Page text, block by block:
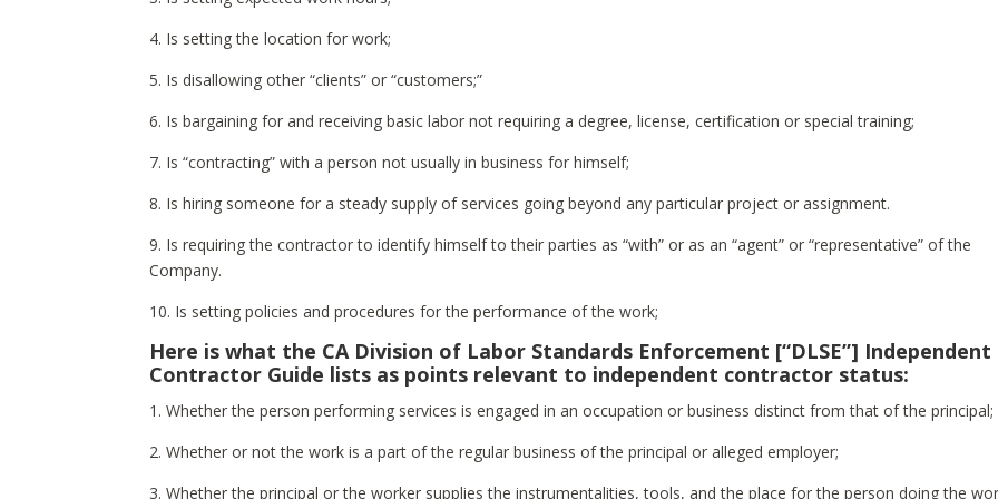
4. Is setting the location for work;
5. Is disallowing other “clients” or “customers;”
6. Is bargaining for and receiving basic labor not requiring a degree, license, certification or special training;
7. Is “contracting” with a person not usually in business for himself;
8. Is hiring someone for a steady supply of services going beyond any particular project or assignment.
9. Is requiring the contractor to identify himself to their parties as “with” or as an “agent” or “representative” of the
Company.
10. Is setting policies and procedures for the performance of the work;
Here is what the CA Division of Labor Standards Enforcement [“DLSE”] Independent
Contractor Guide lists as points relevant to independent contractor status:
1. Whether the person performing services is engaged in an occupation or business distinct from that of the principal;
2. Whether or not the work is a part of the regular business of the principal or alleged employer;
3. Whether the principal or the worker supplies the instrumentalities, tools, and the place for the person doing the